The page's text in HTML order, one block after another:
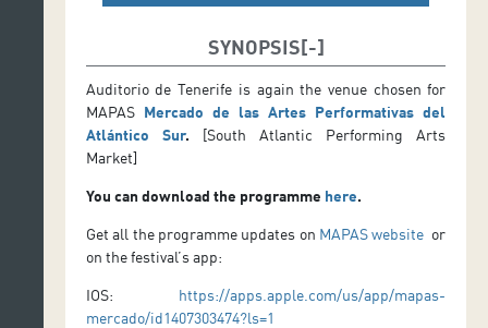
SYNOPSIS
Auditorio de Tenerife is again the venue chosen for
MAPAS Mercado de las Artes Performativas del
Atlántico Sur. [South Atlantic Performing Arts
Market]
You can download the programme here.
Get all the programme updates on MAPAS website or
on the festival’s app:
IOS: https://apps.apple.com/us/app/mapas-
mercado/id1407303474?ls=1